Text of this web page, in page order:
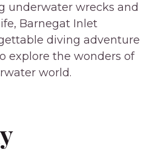
underwater wrecks and
Barnegat Inlet
diving adventure
explore the wonders of
world.